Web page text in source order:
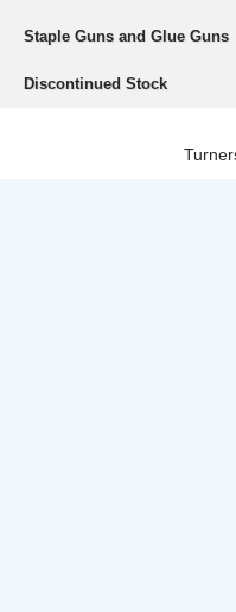
Staple Guns and Glue Guns
Discontinued Stock